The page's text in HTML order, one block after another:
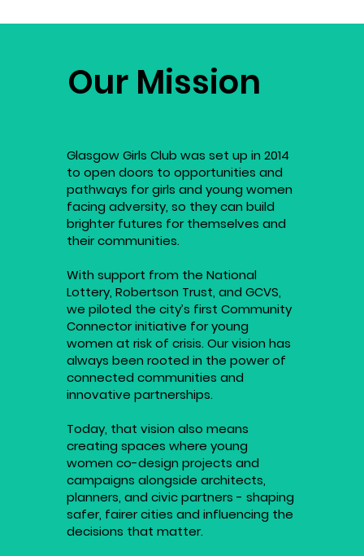
Our Mission
Glasgow Girls Club was set up in 2014
to open doors to opportunities and
pathways for girls and young women
facing adversity, so they can build
brighter futures for themselves and
their communities.
With support from the National
Lottery, Robertson Trust, and GCVS,
we piloted the city’s first Community
Connector initiative for young
women at risk of crisis. Our vision has
always been rooted in the power of
connected communities and
innovative partnerships.
Today, that vision also means
creating spaces where young
women co-design projects and
campaigns alongside architects,
planners, and civic partners - shaping
safer, fairer cities and influencing the
decisions that matter.